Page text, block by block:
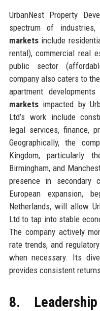
UrbanNest Property
spectrum of
marketsinclude
rental), commercial real
public sector
company also caters to
apartment
marketsimpacted by
Ltd’s work include
legal services, finance,
Geographically, the
Kingdom, particularly
Birmingham, and
presence in secondary
European expansion,
Netherlands, will allow
Ltd to tap into stable
The company actively
rate trends, and
when necessary. Its
provides consistent
8.